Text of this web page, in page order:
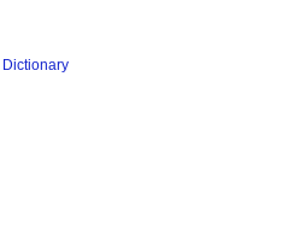
Dictionary